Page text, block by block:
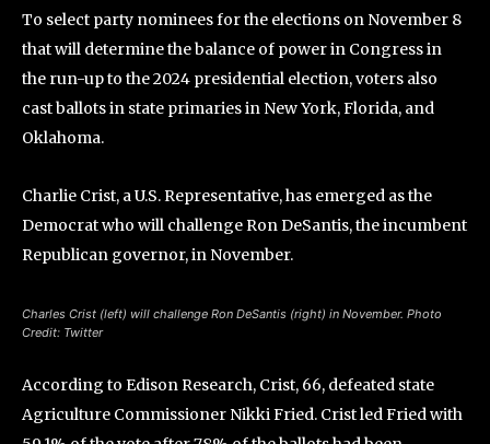
To select party nominees for the elections on November 8
that will determine the balance of power in Congress in
the run-up to the 2024 presidential election, voters also
cast ballots in state primaries in New York, Florida, and
Oklahoma.
Charlie Crist, a U.S. Representative, has emerged as the
Democrat who will challenge Ron DeSantis, the incumbent
Republican governor, in November.
Charles Crist (left) will challenge Ron DeSantis (right) in November. Photo
Credit: Twitter
According to Edison Research, Crist, 66, defeated state
Agriculture Commissioner Nikki Fried. Crist led Fried with